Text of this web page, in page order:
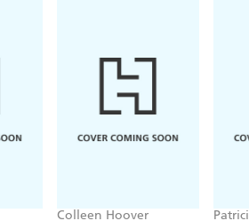
Colleen Hoover